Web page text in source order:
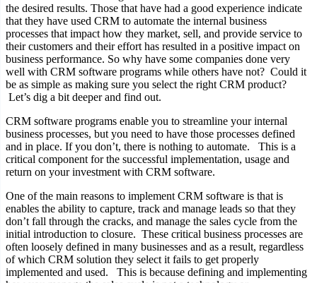
the desired results. Those that have had a good experience indicate
that they have used CRM to automate the internal business
processes that impact how they market, sell, and provide service to
their customers and their effort has resulted in a positive impact on
business performance. So why have some companies done very
well with CRM software programs while others have not? Could it
be as simple as making sure you select the right CRM product?
Let’s dig a bit deeper and find out.
CRM software programs enable you to streamline your internal
business processes, but you need to have those processes defined
and in place. If you don’t, there is nothing to automate. This is a
critical component for the successful implementation, usage and
return on your investment with CRM software.
One of the main reasons to implement CRM software is that is
enables the ability to capture, track and manage leads so that they
don’t fall through the cracks, and manage the sales cycle from the
initial introduction to closure. These critical business processes are
often loosely defined in many businesses and as a result, regardless
of which CRM solution they select it fails to get properly
implemented and used. This is because defining and implementing